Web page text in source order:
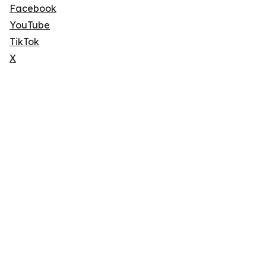
Facebook
YouTube
TikTok
X